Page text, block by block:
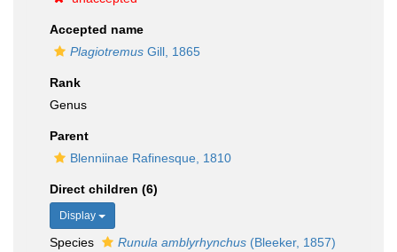
Accepted name
Plagiotremus Gill, 1865
Rank
Genus
Parent
Blenniinae Rafinesque, 1810
Direct children (6)
Display
Species Runula amblyrhynchus (Bleeker, 1857)